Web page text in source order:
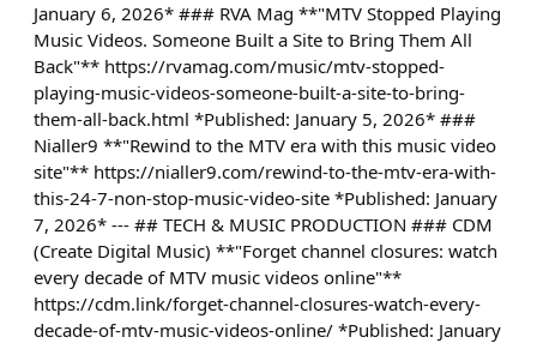
January 6, 2026* ### RVA Mag **"MTV Stopped Playing
Music Videos. Someone Built a Site to Bring Them All
Back"** https://rvamag.com/music/mtv-stopped-
playing-music-videos-someone-built-a-site-to-bring-
them-all-back.html *Published: January 5, 2026* ###
Nialler9 **"Rewind to the MTV era with this music video
site"** https://nialler9.com/rewind-to-the-mtv-era-with-
this-24-7-non-stop-music-video-site *Published: January
7, 2026* --- ## TECH & MUSIC PRODUCTION ### CDM
(Create Digital Music) **"Forget channel closures: watch
every decade of MTV music videos online"**
https://cdm.link/forget-channel-closures-watch-every-
decade-of-mtv-music-videos-online/ *Published: January